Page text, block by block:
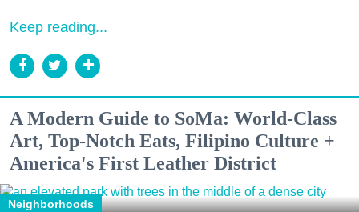
Keep reading...
A Modern Guide to SoMa: World-Class
Art, Top-Notch Eats, Filipino Culture +
America's First Leather District
Neighborhoods